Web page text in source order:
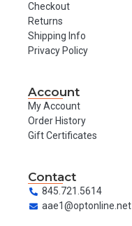
Checkout
Returns
Shipping Info
Privacy Policy
Account
My Account
Order History
Gift Certificates
Contact
845.721.5614
aae1@optonline.net